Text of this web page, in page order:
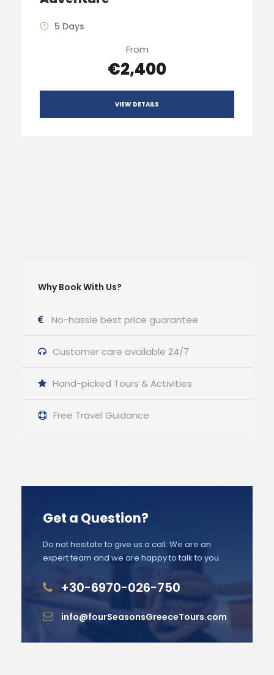
5 Days
From
€2,400
VIEW DETAILS
Why Book With Us?
No-hassle best price guarantee
Customer care available 24/7
Hand-picked Tours & Activities
Free Travel Guidance
Get a Question?
Do not hesitate to give us a call. We are an
expert team and we are happy to talk to you.
+30-6970-026-750
info@fourSeasonsGreeceTours.com